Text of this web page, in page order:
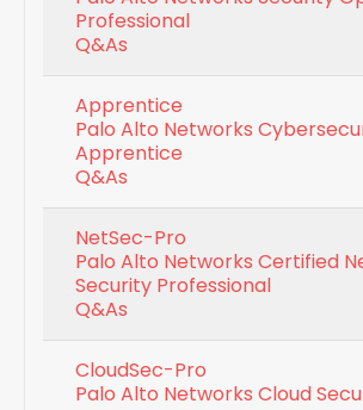
Professional
Q&As
Apprentice
Palo Alto Networks
Apprentice
Q&As
NetSec-Pro
Palo Alto Networks Certified
Security Professional
Q&As
CloudSec-Pro
Palo Alto Networks Cloud